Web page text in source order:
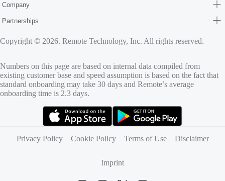
Company
Partnerships
Copyright © 2026. Remote Technology, Inc. All rights reserved.
Numbers on this page are based on internal data compiled from
existing customer base and speed assumption is based on the fact that
standard onboarding may take 30 days and Remote’s average
onboarding time is 2.3 days.
Privacy Policy
Cookie Policy Terms of Use Disclaimer
Imprint